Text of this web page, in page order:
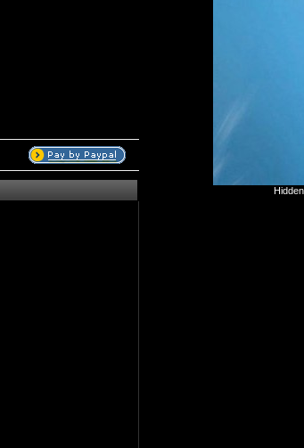
Hidden